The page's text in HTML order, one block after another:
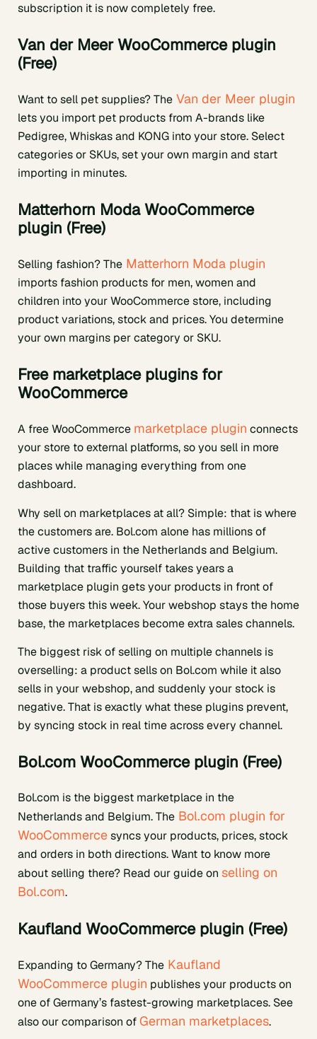
subscription it is now completely free.
Van der Meer WooCommerce plugin
(Free)
Want to sell pet supplies? The Van der Meer plugin
lets you import pet products from A-brands like
Pedigree, Whiskas and KONG into your store. Select
categories or SKUs, set your own margin and start
importing in minutes.
Matterhorn Moda WooCommerce
plugin (Free)
Selling fashion? The Matterhorn Moda plugin
imports fashion products for men, women and
children into your WooCommerce store, including
product variations, stock and prices. You determine
your own margins per category or SKU.
Free marketplace plugins for
WooCommerce
A free WooCommerce marketplace plugin connects
your store to external platforms, so you sell in more
places while managing everything from one
dashboard.
Why sell on marketplaces at all? Simple: that is where
the customers are. Bol.com alone has millions of
active customers in the Netherlands and Belgium.
Building that traffic yourself takes years a
marketplace plugin gets your products in front of
those buyers this week. Your webshop stays the home
base, the marketplaces become extra sales channels.
The biggest risk of selling on multiple channels is
overselling: a product sells on Bol.com while it also
sells in your webshop, and suddenly your stock is
negative. That is exactly what these plugins prevent,
by syncing stock in real time across every channel.
Bol.com WooCommerce plugin (Free)
Bol.com is the biggest marketplace in the
Netherlands and Belgium. The Bol.com plugin for
WooCommercesyncs your products, prices, stock
and orders in both directions. Want to know more
about selling there? Read our guide on selling on
Bol.com.
Kaufland WooCommerce plugin (Free)
Expanding to Germany? The Kaufland
WooCommerce plugin publishes your products on
one of Germany’s fastest-growing marketplaces. See
also our comparison ofGerman marketplaces.